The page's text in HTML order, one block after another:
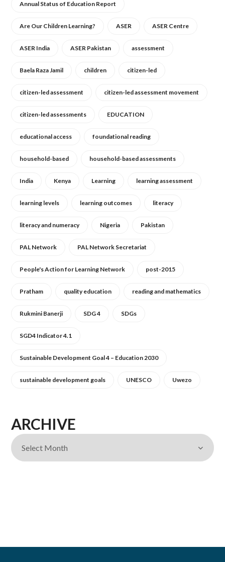
Annual Status of Education Report
Are Our Children Learning? ASER ASER Centre
ASER India ASER Pakistan assessment
Baela Raza Jamil children citizen-led
citizen-led assessment citizen-led assessment movement
citizen-led assessments EDUCATION
educational access foundational reading
household-based household-based assessments
India Kenya Learning learning assessment
learning levels learning outcomes literacy
literacy and numeracy Nigeria Pakistan
PAL Network PAL Network Secretariat
People's Action for Learning Network post-2015
Pratham quality education reading and mathematics
Rukmini Banerji SDG 4 SDGs
SGD4 Indicator 4.1
Sustainable Development Goal 4 – Education 2030
sustainable development goals UNESCO Uwezo
ARCHIVE